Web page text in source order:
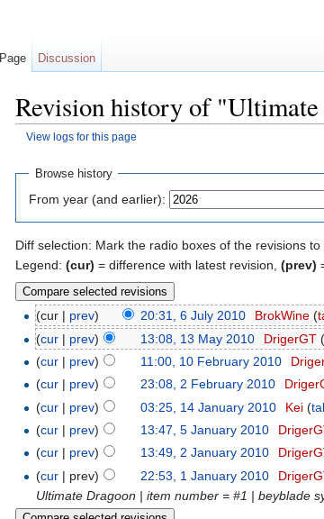
Revision history of
View logs for this page
Browse history
From year (and earlier):
Diff selection: Mark the radio boxes of the revisions
Legend: (cur) = difference with latest revision, (prev)
(cur | prev) 20:31, 6 July 2010 BrokWine (
(cur | prev) 13:08, 13 May 2010 DrigerGT (
(cur | prev) 11:00, 10 February 2010
(cur | prev) 23:08, 2 February 2010
(cur | prev) 03:25, 14 January 2010 Kei (
(cur | prev) 13:47, 5 January 2010
(cur | prev) 13:49, 2 January 2010
(cur | prev) 22:53, 1 January 2010
Ultimate Dragoon | item number = #1 | beyblade
Page Discussion